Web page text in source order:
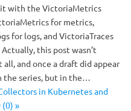
with the VictoriaMetrics
for metrics,
for logs, and VictoriaTraces
this post wasn’t
all, and once a draft did appear
the series, but in the…
in Kubernetes and
»